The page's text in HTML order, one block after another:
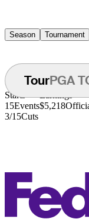
Season Tournament
TourPGA
Starts
15Events
3/15Cuts
Earnings
$5,218